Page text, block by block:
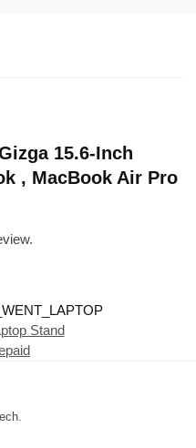
15.6-Inch
, MacBook Air Pro
Stand